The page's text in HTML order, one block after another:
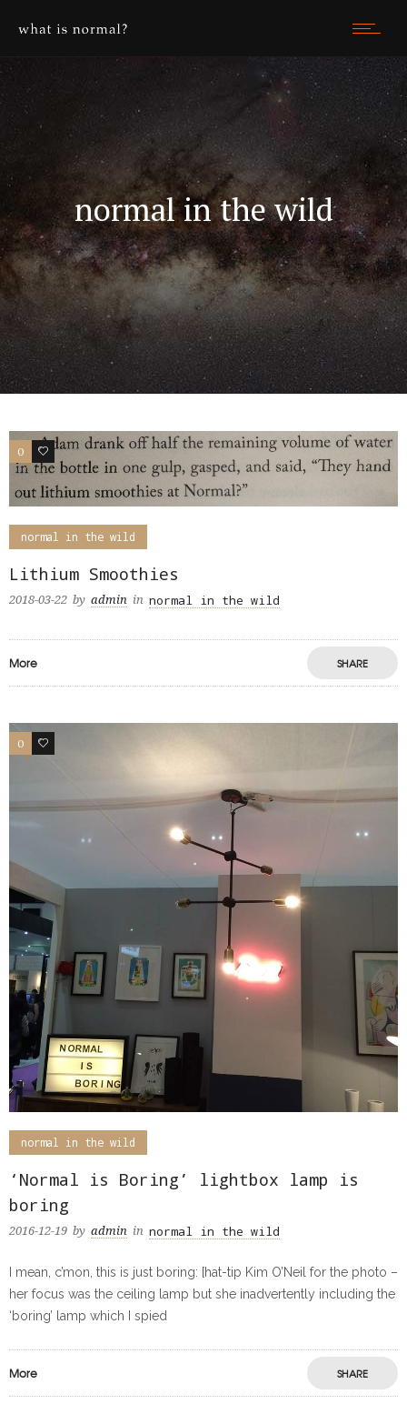
normal in the wild
0 0
normal in the wild
Lithium Smoothies
2018-03-22 by admin in normal in the wild
More SHARE
0 0
normal in the wild
‘Normal is Boring’ lightbox lamp is
boring
2016-12-19 by admin in normal in the wild
I mean, c’mon, this is just boring: [hat-tip Kim O’Neil for the photo –
her focus was the ceiling lamp but she inadvertently including the
‘boring’ lamp which I spied
More SHARE